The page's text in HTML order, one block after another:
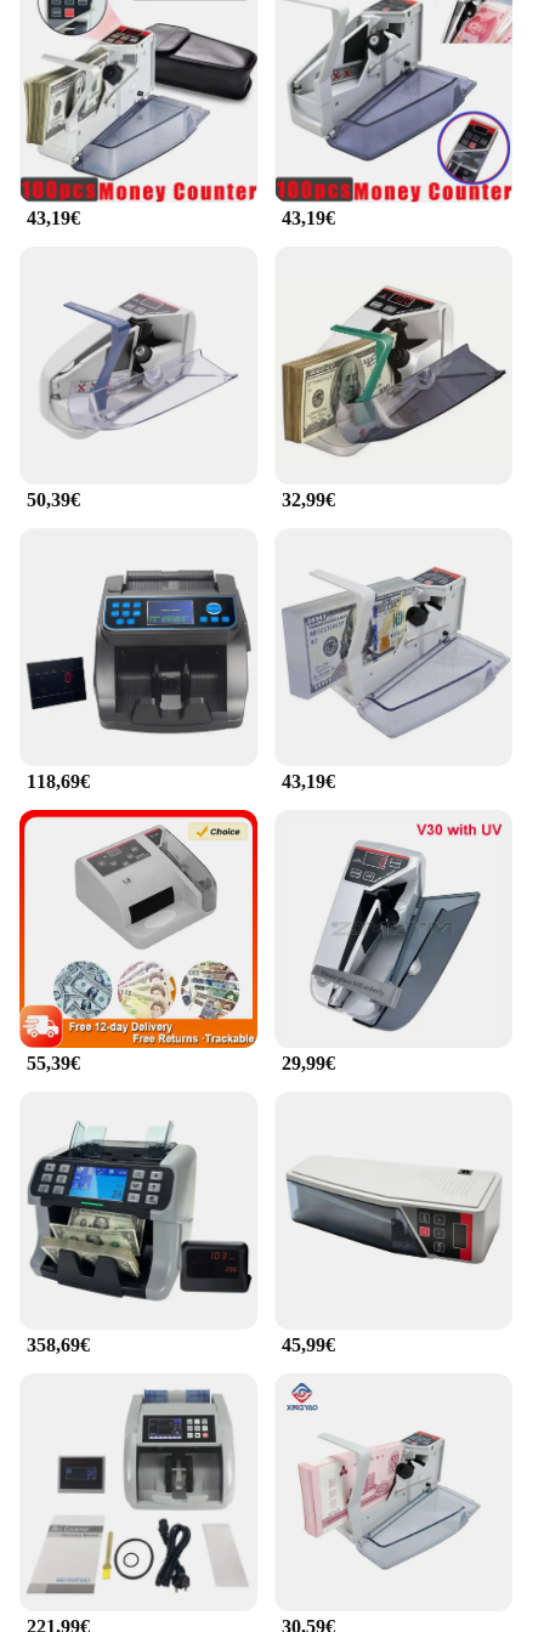
ensuring you can count coins on the go or in tight
spaces. The ergonomic design ensures that even
after extended use, your hands won't feel strained.
**Effortless Integration into Your Business**
For vendors, suppliers, and anyone involved in
coin-based transactions, the contasoldi coin
counters are an indispensable tool. They integrate
seamlessly into your business operations, allowing
to verify the accuracy of a large sum, these coin
counters are designed to meet your needs. Their
reliability and ease of use make them a valuable
asset for anyone involved in coin-based
transactions.
43,19€ 43,19€
50,39€ 32,99€
118,69€ 43,19€
55,39€ 29,99€
358,69€ 45,99€
221,99€ 30,59€